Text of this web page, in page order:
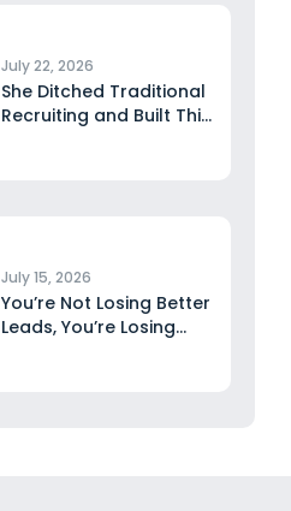
July 22, 2026
She Ditched Traditional
Recruiting and Built This
July 15, 2026
You’re Not Losing Better
Leads, You’re Losing